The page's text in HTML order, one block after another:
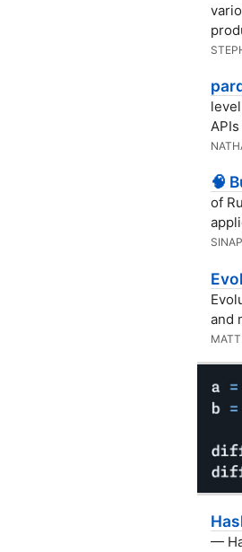
🧠
of
and
—